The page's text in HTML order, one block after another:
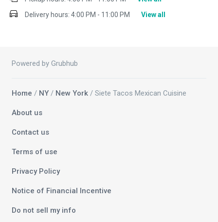
Delivery hours: 4:00 PM - 11:00 PM View all
Powered by Grubhub
Home / NY / New York / Siete Tacos Mexican Cuisine
About us
Contact us
Terms of use
Privacy Policy
Notice of Financial Incentive
Do not sell my info